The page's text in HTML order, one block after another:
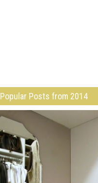
Popular Posts from 2014